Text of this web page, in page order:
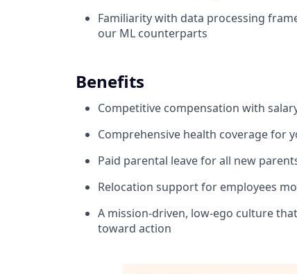
Familiarity with data processing
our ML counterparts
Benefits
Competitive compensation with
Comprehensive health coverage for
Paid parental leave for all new
Relocation support for employees
A mission-driven, low-ego culture
toward action